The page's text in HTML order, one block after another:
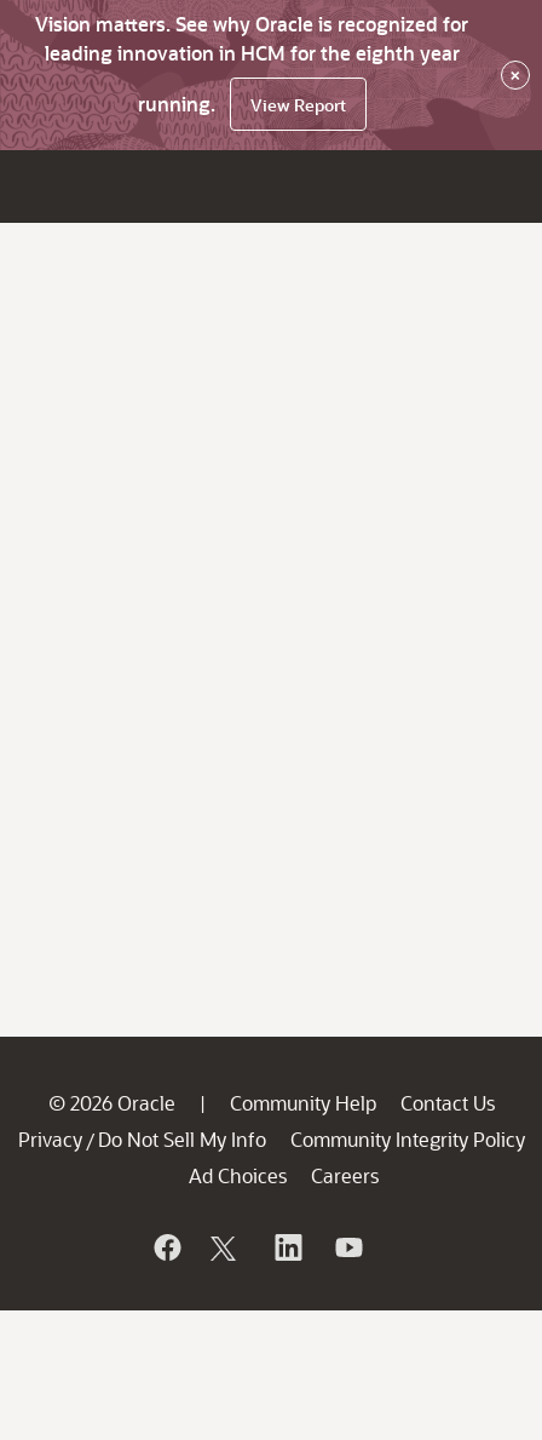
Vision matters. See why Oracle is recognized for
leading innovation in HCM for the eighth year
running.
View Report
×
© 2026 Oracle | Community Help
Contact Us
Privacy / Do Not Sell My Info
Community Integrity Policy
Ad Choices
Careers